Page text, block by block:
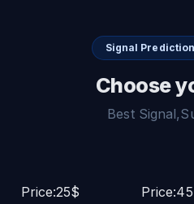
Signal
Choose
Best
Price:25$